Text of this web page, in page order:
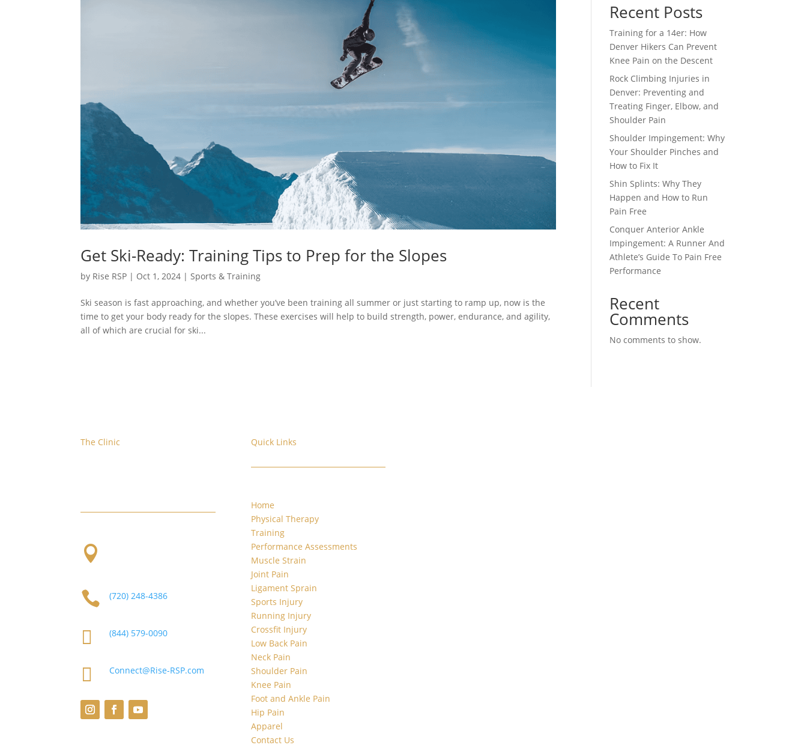
Get Ski-Ready: Training Tips to Prep for the Slopes
by Rise RSP | Oct 1, 2024 | Sports & Training
Ski season is fast approaching, and whether you’ve been training all summer or just starting to ramp up, now is the
time to get your body ready for the slopes. These exercises will help to build strength, power, endurance, and agility,
all of which are crucial for ski...
Recent Posts
Training for a 14er: How
Denver Hikers Can Prevent
Knee Pain on the Descent
Rock Climbing Injuries in
Denver: Preventing and
Treating Finger, Elbow, and
Shoulder Pain
Shoulder Impingement: Why
Your Shoulder Pinches and
How to Fix It
Shin Splints: Why They
Happen and How to Run
Pain Free
Conquer Anterior Ankle
Impingement: A Runner And
Athlete’s Guide To Pain Free
Performance
Recent
Comments
No comments to show.
The Clinic

 (720) 248-4386
 (844) 579-0090
 Connect@Rise-RSP.com
Quick Links
Home
Physical Therapy
Training
Performance Assessments
Muscle Strain
Joint Pain
Ligament Sprain
Sports Injury
Running Injury
Crossfit Injury
Low Back Pain
Neck Pain
Shoulder Pain
Knee Pain
Foot and Ankle Pain
Hip Pain
Apparel
Contact Us